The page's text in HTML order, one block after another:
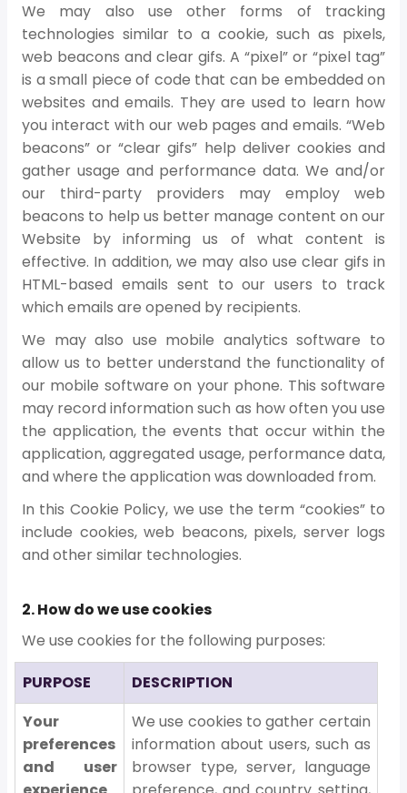
We may also use other forms of tracking
technologies similar to a cookie, such as pixels,
web beacons and clear gifs. A “pixel” or “pixel tag”
is a small piece of code that can be embedded on
websites and emails. They are used to learn how
you interact with our web pages and emails. “Web
beacons” or “clear gifs” help deliver cookies and
gather usage and performance data. We and/or
our third-party providers may employ web
beacons to help us better manage content on our
Website by informing us of what content is
effective. In addition, we may also use clear gifs in
HTML-based emails sent to our users to track
which emails are opened by recipients.
We may also use mobile analytics software to
allow us to better understand the functionality of
our mobile software on your phone. This software
may record information such as how often you use
the application, the events that occur within the
application, aggregated usage, performance data,
and where the application was downloaded from.
In this Cookie Policy, we use the term “cookies” to
include cookies, web beacons, pixels, server logs
and other similar technologies.
2. How do we use cookies
We use cookies for the following purposes:
PURPOSE
DESCRIPTION
Your
preferences
and user
We use cookies to gather certain
information about users, such as
browser type, server, language